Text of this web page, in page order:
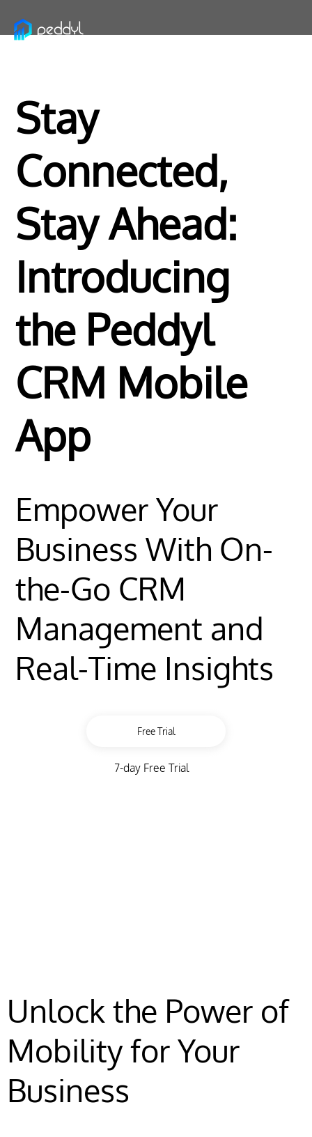
Stay
Connected,
Stay Ahead:
Introducing
the Peddyl
CRM Mobile
App
Empower Your
Business With On-
the-Go CRM
Management and
Real-Time Insights
Free Trial
7-day Free Trial
Unlock the Power of
Mobility for Your
Business